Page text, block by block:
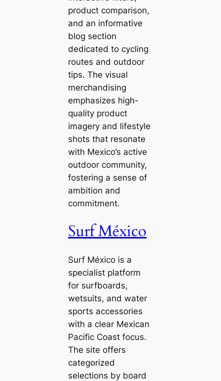
product comparison,
and an informative
blog section
dedicated to cycling
routes and outdoor
tips. The visual
merchandising
emphasizes high-
quality product
imagery and lifestyle
shots that resonate
with Mexico’s active
outdoor community,
fostering a sense of
ambition and
commitment.
Surf México
Surf México is a
specialist platform
for surfboards,
wetsuits, and water
sports accessories
with a clear Mexican
Pacific Coast focus.
The site offers
categorized
selections by board